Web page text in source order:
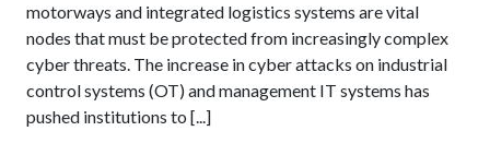
motorways and integrated logistics systems are vital
nodes that must be protected from increasingly complex
cyber threats. The increase in cyber attacks on industrial
control systems (OT) and management IT systems has
pushed institutions to [...]